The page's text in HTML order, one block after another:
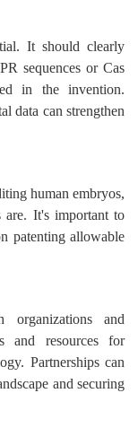
It should clearly
sequences or Cas
in the invention.
data can strengthen
human embryos,
are. It's important to
patenting allowable
organizations and
and resources for
Partnerships can
and securing